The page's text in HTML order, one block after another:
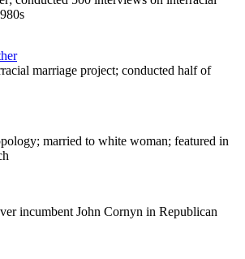
marriage project; conducted half of
married to white woman; featured in
incumbent John Cornyn in Republican